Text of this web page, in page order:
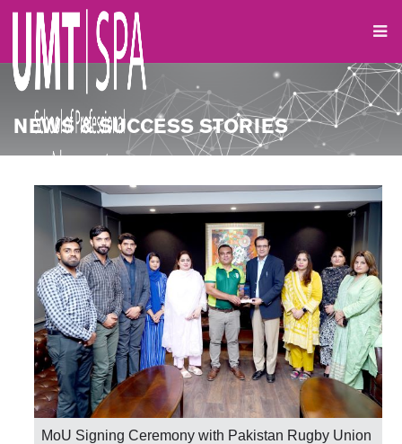
NEWS & SUCCESS STORIES
MoU Signing Ceremony with Pakistan Rugby Union